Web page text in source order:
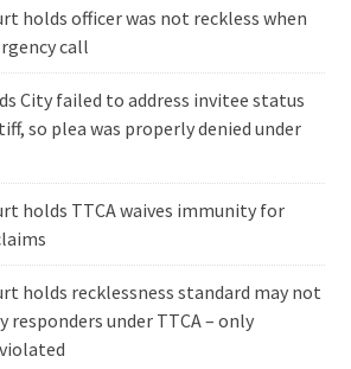
holds officer was not reckless when
call
City failed to address invitee status
so plea was properly denied under
holds TTCA waives immunity for
holds recklessness standard may not
responders under TTCA – only